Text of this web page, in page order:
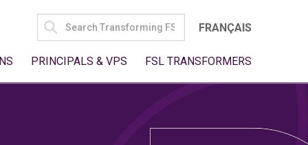
SEARCH
FOR:
FRANÇAIS
PRINCIPALS & VPS FSL TRANSFORMERS